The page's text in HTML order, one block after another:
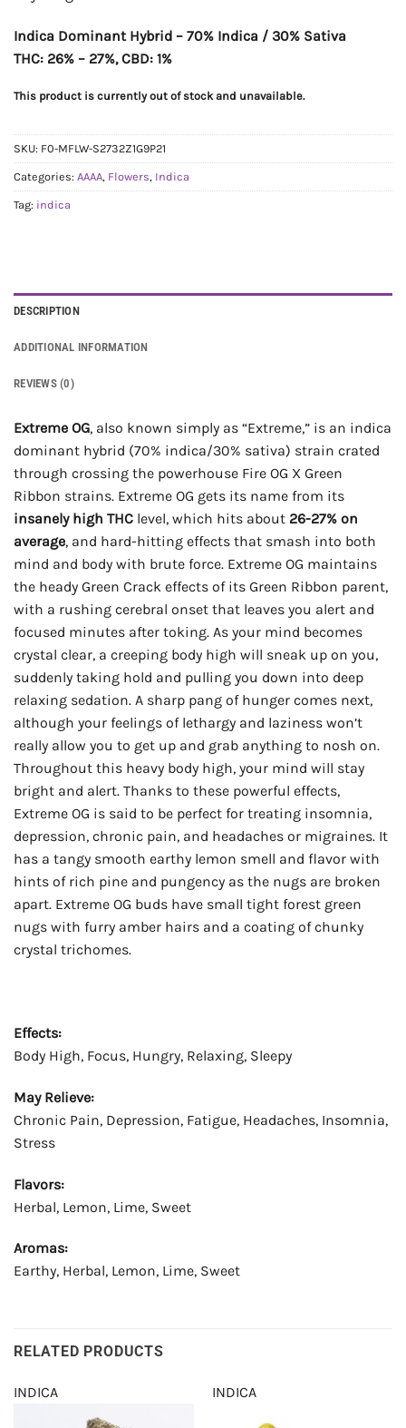
Indica Dominant Hybrid – 70% Indica / 30% Sativa
THC: 26% – 27%, CBD: 1%
This product is currently out of stock and unavailable.
SKU: F0-MFLW-S2732Z1G9P21
Categories: AAAA, Flowers, Indica
Tag: indica
DESCRIPTION
ADDITIONAL INFORMATION
REVIEWS (0)
Extreme OG, also known simply as “Extreme,” is an indica
dominant hybrid (70% indica/30% sativa) strain crated
through crossing the powerhouse Fire OG X Green
Ribbon strains. Extreme OG gets its name from its
insanely high THC level, which hits about 26-27% on
average, and hard-hitting effects that smash into both
mind and body with brute force. Extreme OG maintains
the heady Green Crack effects of its Green Ribbon parent,
with a rushing cerebral onset that leaves you alert and
focused minutes after toking. As your mind becomes
crystal clear, a creeping body high will sneak up on you,
suddenly taking hold and pulling you down into deep
relaxing sedation. A sharp pang of hunger comes next,
although your feelings of lethargy and laziness won’t
really allow you to get up and grab anything to nosh on.
Throughout this heavy body high, your mind will stay
bright and alert. Thanks to these powerful effects,
Extreme OG is said to be perfect for treating insomnia,
depression, chronic pain, and headaches or migraines. It
has a tangy smooth earthy lemon smell and flavor with
hints of rich pine and pungency as the nugs are broken
apart. Extreme OG buds have small tight forest green
nugs with furry amber hairs and a coating of chunky
crystal trichomes.
Effects:
Body High, Focus, Hungry, Relaxing, Sleepy
May Relieve:
Chronic Pain, Depression, Fatigue, Headaches, Insomnia,
Stress
Flavors:
Herbal, Lemon, Lime, Sweet
Aromas:
Earthy, Herbal, Lemon, Lime, Sweet
RELATED PRODUCTS
INDICA INDICA